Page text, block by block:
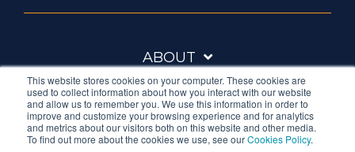
This website stores cookies on your computer. These cookies are
used to collect information about how you interact with our website
and allow us to remember you. We use this information in order to
improve and customize your browsing experience and for analytics
and metrics about our visitors both on this website and other media.
To find out more about the cookies we use, see ourCookies Policy.
ABOUT